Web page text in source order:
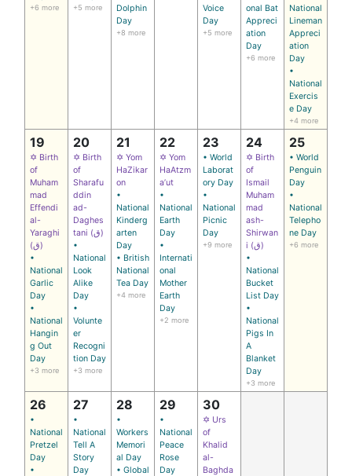
+6 more +5 more
Dolphin
Day
+8 more
Voice
Day
+5 more
onal Bat
Appreci
ation
Day
+6 more
National
Lineman
Appreci
ation
Day
•
National
Exercis
e Day
+4 more
19
✡ Birth
of
Muham
mad
Effendi
al-
Yaraghi
(ق)
•
National
Garlic
Day
•
National
Hangin
g Out
Day
+3 more
20
✡ Birth
of
Sharafu
ddin
ad-
Daghes
tani (ق)
•
National
Look
Alike
Day
•
Volunte
er
Recogni
tion Day
+3 more
21
✡ Yom
HaZikar
on
•
National
Kinderg
arten
Day
• British
National
Tea Day
+4 more
22
✡ Yom
HaAtzm
a’ut
•
National
Earth
Day
•
Internati
onal
Mother
Earth
Day
+2 more
23
• World
Laborat
ory Day
•
National
Picnic
Day
+9 more
24
✡ Birth
of
Ismail
Muham
mad
ash-
Shirwan
i (ق)
•
National
Bucket
List Day
•
National
Pigs In
A
Blanket
Day
+3 more
25
• World
Penguin
Day
•
National
Telepho
ne Day
+6 more
26
•
National
Pretzel
Day
•
27
•
National
Tell A
Story
Day
28
•
Workers
Memori
al Day
• Global
29
•
National
Peace
Rose
Day
30
✡ Urs
of
Khalid
al-
Baghda